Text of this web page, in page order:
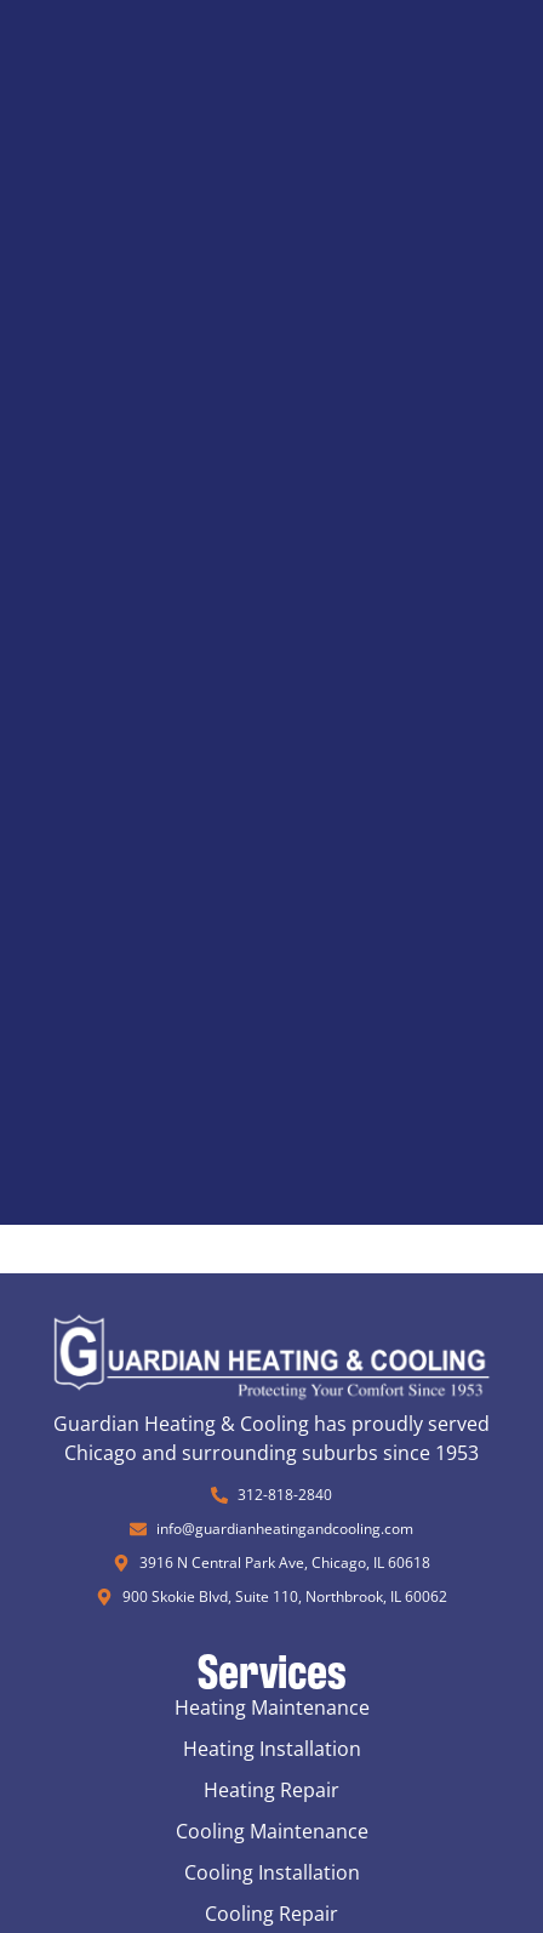
Guardian Heating & Cooling has proudly served
Chicago and surrounding suburbs since 1953
312-818-2840
info@guardianheatingandcooling.com
3916 N Central Park Ave, Chicago, IL 60618
900 Skokie Blvd, Suite 110, Northbrook, IL 60062
Services
Heating Maintenance
Heating Installation
Heating Repair
Cooling Maintenance
Cooling Installation
Cooling Repair